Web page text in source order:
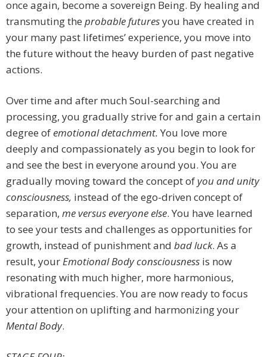
once again, become a sovereign Being. By healing and
transmuting the probable futuresyou have created in
your many past lifetimes’ experience, you move into
the future without the heavy burden of past negative
actions.
Over time and after much Soul-searching and
processing, you gradually strive for and gain a certain
degree ofemotional detachment. You love more
deeply and compassionately as you begin to look for
and see the best in everyone around you. You are
gradually moving toward the concept ofyou and unity
consciousness, instead of the ego-driven concept of
separation, me versus everyone else. You have learned
to see your tests and challenges as opportunities for
growth, instead of punishment and bad luck. As a
result, yourEmotional Body consciousness is now
resonating with much higher, more harmonious,
vibrational frequencies. You are now ready to focus
your attention on uplifting and harmonizing your
Mental Body.